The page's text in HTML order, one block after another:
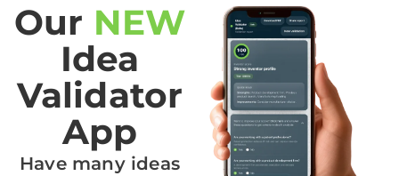
Our NEW
Idea
Validator
App
Have many ideas